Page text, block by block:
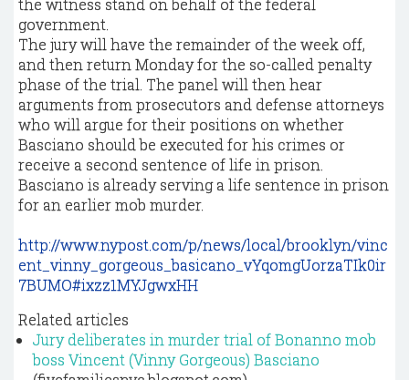
the witness stand on behalf of the federal
government.
The jury will have the remainder of the week off,
and then return Monday for the so-called penalty
phase of the trial. The panel will then hear
arguments from prosecutors and defense attorneys
who will argue for their positions on whether
Basciano should be executed for his crimes or
receive a second sentence of life in prison.
Basciano is already serving a life sentence in prison
for an earlier mob murder.
http://www.nypost.com/p/news/local/brooklyn/vinc
ent_vinny_gorgeous_basicano_vYqomgUorzaTIk0ir
7BUMO#ixzz1MYJgwxHH
Related articles
Jury deliberates in murder trial of Bonanno mob
boss Vincent (Vinny Gorgeous) Basciano